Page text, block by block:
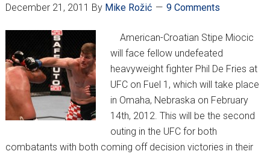
December 21, 2011 By Mike Rožić 9 Comments
American-Croatian Stipe Miocic
will face fellow undefeated
heavyweight fighter Phil De Fries at
UFC on Fuel 1, which will take place
in Omaha, Nebraska on February
14th, 2012. This will be the second
outing in the UFC for both
combatants with both coming off decision victories in their